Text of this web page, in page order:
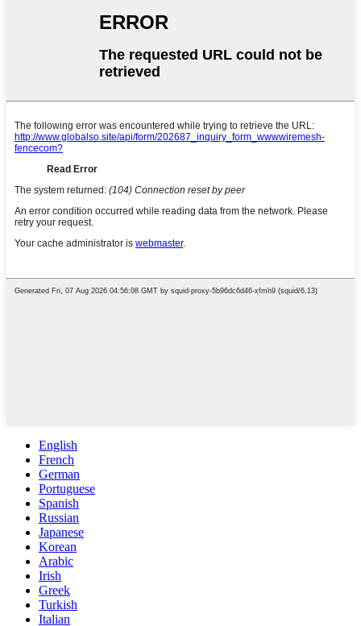
English
French
German
Portuguese
Spanish
Russian
Japanese
Korean
Arabic
Irish
Greek
Turkish
Italian